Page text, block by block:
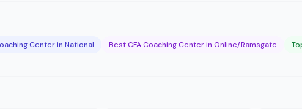
Center in National Best CFA Coaching Center in Online/Ramsgate